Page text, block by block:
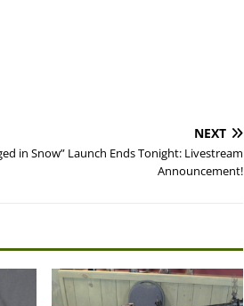
NEXT
in Snow” Launch Ends Tonight: Livestream
Announcement!